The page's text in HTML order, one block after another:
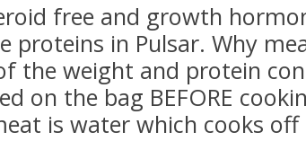
free and growth
in Pulsar. Why
the weight and protein
on the bag BEFORE
is water which cooks off